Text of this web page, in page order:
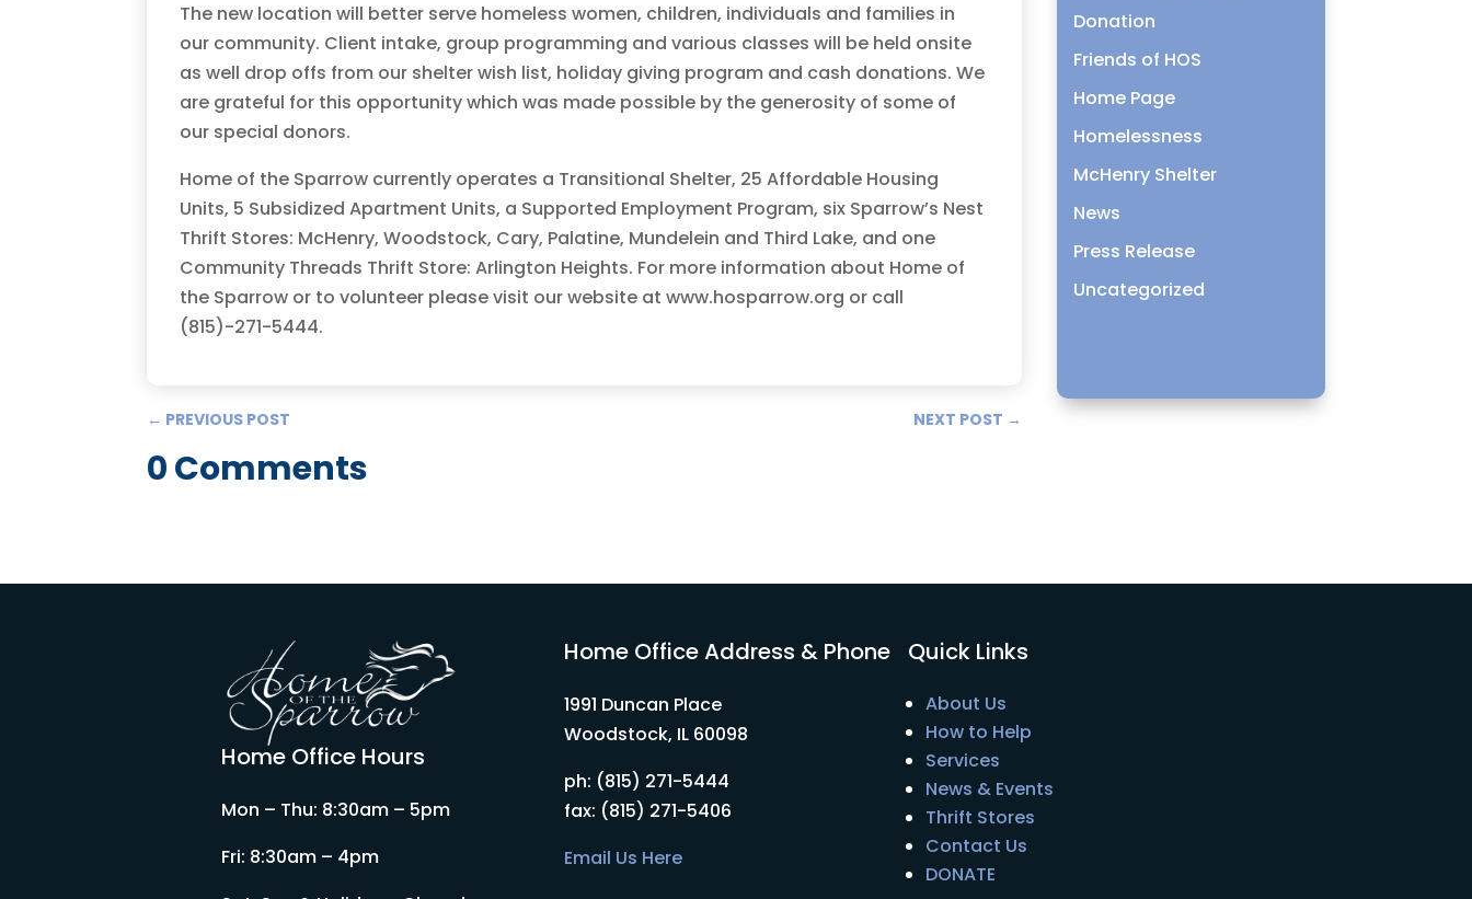
The new location will better serve homeless women, children, individuals and families in
our community. Client intake, group programming and various classes will be held onsite
as well drop offs from our shelter wish list, holiday giving program and cash donations. We
are grateful for this opportunity which was made possible by the generosity of some of
our special donors.
Home of the Sparrow currently operates a Transitional Shelter, 25 Affordable Housing
Units, 5 Subsidized Apartment Units, a Supported Employment Program, six Sparrow’s Nest
Thrift Stores: McHenry, Woodstock, Cary, Palatine, Mundelein and Third Lake, and one
Community Threads Thrift Store: Arlington Heights. For more information about Home of
the Sparrow or to volunteer please visit our website at www.hosparrow.org or call
(815)-271-5444.
← PREVIOUS POST NEXT POST →
0 Comments
Donation
Friends of HOS
Home Page
Homelessness
McHenry Shelter
News
Press Release
Uncategorized
Home Office Hours
Mon – Thu: 8:30am – 5pm
Fri: 8:30am – 4pm
Home Office Address & Phone
1991 Duncan Place
Woodstock, IL 60098
ph: (815) 271-5444
fax: (815) 271-5406
Email Us Here
Quick Links
About Us
How to Help
Services
News & Events
Thrift Stores
Contact Us
DONATE